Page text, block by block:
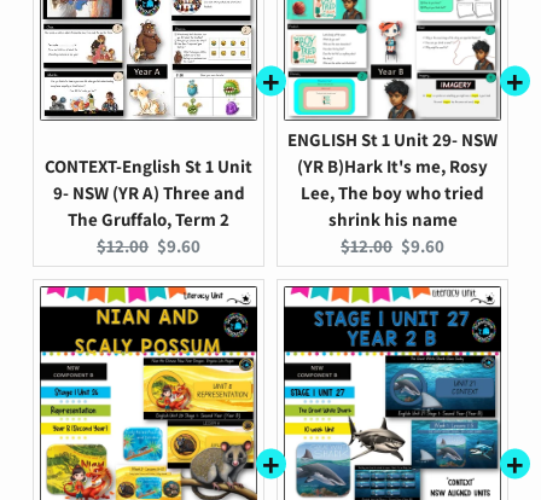
CONTEXT-English St 1 Unit
9- NSW (YR A) Three and
The Gruffalo, Term 2
Original
price:
$12.00 Current
price:
$9.60
ENGLISH St 1 Unit 29- NSW
(YR B)Hark It's me, Rosy
Lee, The boy who tried
shrink his name
Original
price:
$12.00 Current
price:
$9.60